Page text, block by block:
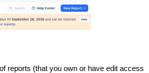
reports (that you own or have edit access